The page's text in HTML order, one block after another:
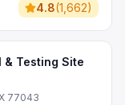
4.8(1,662)
& Testing Site
77043